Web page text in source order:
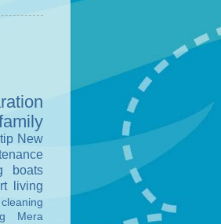
New
boats
living
cleaning
Mera